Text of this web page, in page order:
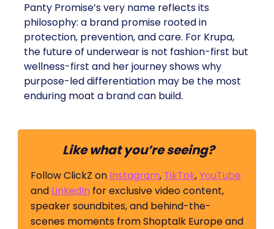
Panty Promise’s very name reflects its
philosophy: a brand promise rooted in
protection, prevention, and care. For Krupa,
the future of underwear is not fashion-first but
wellness-first and her journey shows why
purpose-led differentiation may be the most
enduring moat a brand can build.
Like what you’re seeing?
Follow ClickZ on Instagram, TikTok,YouTube
and LinkedIn for exclusive video content,
speaker soundbites, and behind-the-
scenes moments from Shoptalk Europe and